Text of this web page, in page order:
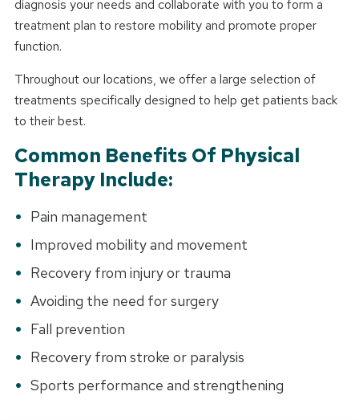
diagnosis your needs and collaborate with you to form a
treatment plan to restore mobility and promote proper
function.
Throughout our locations, we offer a large selection of
treatments specifically designed to help get patients back
to their best.
Common Benefits Of Physical
Therapy Include:
Pain management
Improved mobility and movement
Recovery from injury or trauma
Avoiding the need for surgery
Fall prevention
Recovery from stroke or paralysis
Sports performance and strengthening